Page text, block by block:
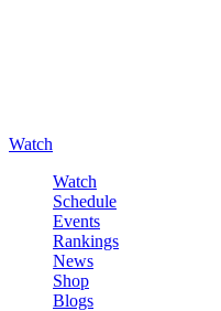
Watch
Watch
Schedule
Events
Rankings
News
Shop
Blogs